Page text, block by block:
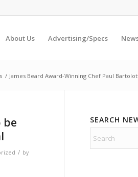
About Us Advertising/Specs
/ James Beard Award-Winning Chef Paul
be
/ by
SEARCH